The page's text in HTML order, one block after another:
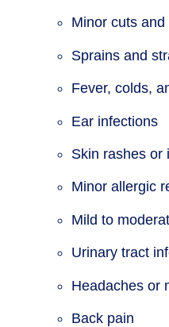
Minor cuts and
Sprains and
Fever, colds,
Ear infections
Skin rashes or
Minor allergic
Mild to
Urinary tract
Headaches or
Back pain